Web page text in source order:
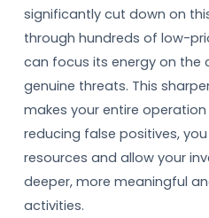
significantly cut down on
through hundreds of low-
can focus its energy on the
genuine threats. This
makes your entire
reducing false positives,
resources and allow your
deeper, more meaningful
activities.